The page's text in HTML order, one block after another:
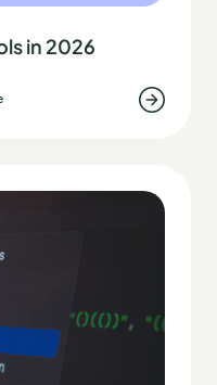
in 2026